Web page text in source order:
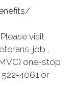
visit
job .
one-stop
4061 or